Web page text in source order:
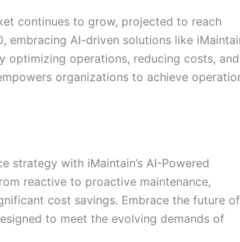
continues to grow, projected to reach
embracing AI-driven solutions like
optimizing operations, reducing costs, and
organizations to achieve
strategy with iMaintain’s AI-Powered
reactive to proactive maintenance,
cost savings. Embrace the future of
to meet the evolving demands of